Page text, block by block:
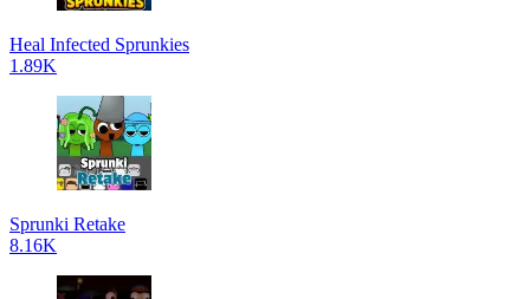
Heal Infected Sprunkies
1.89K
Sprunki Retake
8.16K